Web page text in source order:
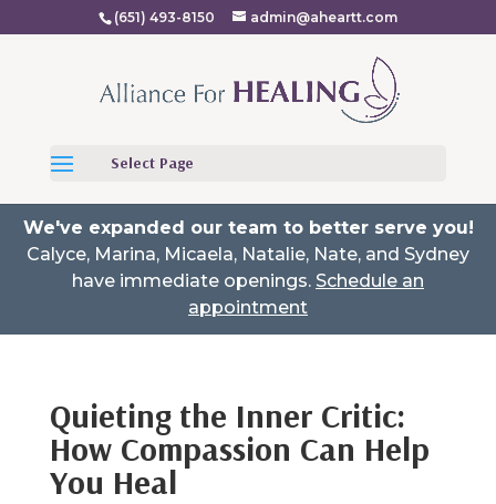
(651) 493-8150 admin@aheartt.com
We've expanded our team to better serve you!
Calyce, Marina, Micaela, Natalie, Nate, and Sydney
have immediate openings. Schedule an
appointment
Select Page
Quieting the Inner Critic:
How Compassion Can Help
You Heal